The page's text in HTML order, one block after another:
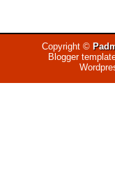
Copyright ©
Blogger